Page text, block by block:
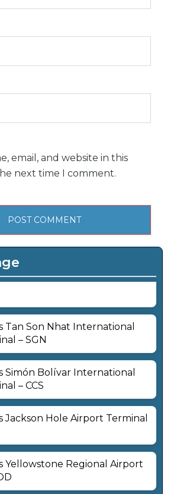
email, and website in this
next time I comment.
Tan Son Nhat International
– SGN
Simón Bolívar International
– CCS
Jackson Hole Airport Terminal
Yellowstone Regional Airport